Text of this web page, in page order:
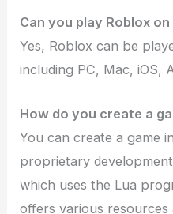
Can you play Roblox
Yes, Roblox can be
including PC, Mac, iOS,
How do you create a
You can create a game
proprietary
which uses the Lua
offers various